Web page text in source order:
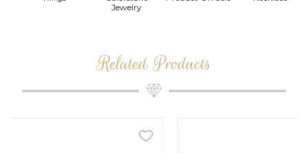
Jewelry
Related Products